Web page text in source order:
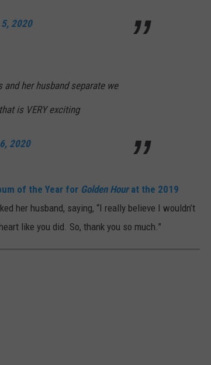
2020
her husband separate we
is VERY exciting
2020
of the Year for Golden Hourat the 2019
her husband, saying, “I really believe I wouldn’t
like you did. So, thank you so much.”